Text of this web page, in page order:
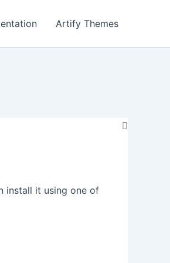
Artify Themes
install it using one of